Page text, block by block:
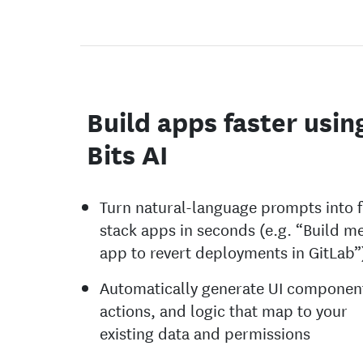
Build apps faster
Bits AI
Turn natural-language prompts into
stack apps in seconds (e.g. “Build
app to revert deployments in
Automatically generate UI
actions, and logic that map to your
existing data and permissions